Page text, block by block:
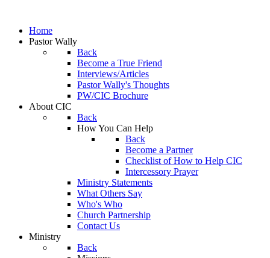
Home
Pastor Wally
Back
Become a True Friend
Interviews/Articles
Pastor Wally's Thoughts
PW/CIC Brochure
About CIC
Back
How You Can Help
Back
Become a Partner
Checklist of How to Help CIC
Intercessory Prayer
Ministry Statements
What Others Say
Who's Who
Church Partnership
Contact Us
Ministry
Back